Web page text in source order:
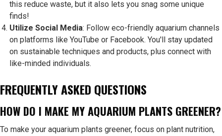
this reduce waste, but it also lets you snag some unique
finds!
Utilize Social Media: Follow eco-friendly aquarium channels
on platforms like YouTube or Facebook. You'll stay updated
on sustainable techniques and products, plus connect with
like-minded individuals.
FREQUENTLY ASKED QUESTIONS
HOW DO I MAKE MY AQUARIUM PLANTS GREENER?
To make your aquarium plants greener, focus on plant nutrition,